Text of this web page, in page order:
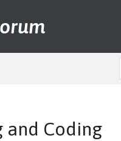
and Coding